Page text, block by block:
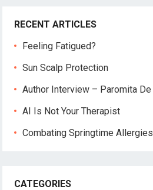
RECENT ARTICLES
Feeling Fatigued?
Sun Scalp Protection
Author Interview – Paromita De
AI Is Not Your Therapist
Combating Springtime Allergies
CATEGORIES